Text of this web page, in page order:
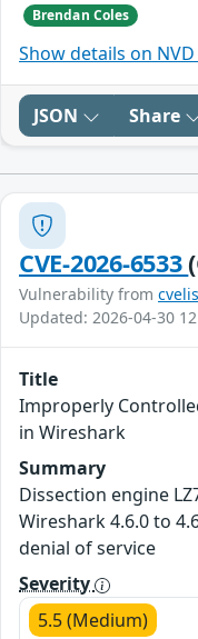
Brendan Coles
Show details on
JSON Share
CVE-2026-6533
Vulnerability from
Updated: 2026-04-30
Title
Improperly
in Wireshark
Summary
Dissection engine
Wireshark 4.6.0 to
denial of service
Severity
5.5 (Medium)